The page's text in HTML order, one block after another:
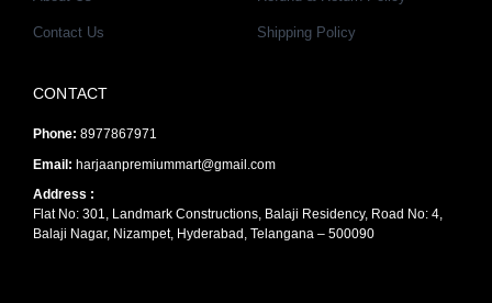
b
o
o
k
-
r
a
m
Contact Us Shipping Policy
CONTACT
Phone: 8977867971
Email: harjaanpremiummart@gmail.com
Address :
Flat No: 301, Landmark Constructions, Balaji Residency, Road No: 4,
Balaji Nagar, Nizampet, Hyderabad, Telangana – 500090